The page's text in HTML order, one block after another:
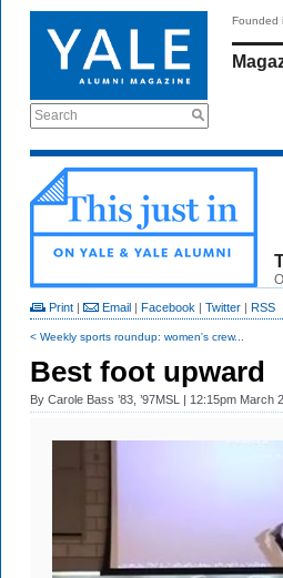
Search
Founded
Print | Email | Facebook | Twitter | RSS
< Weekly sports roundup: women's crew...
Best foot upward
By Carole Bass ’83, ’97MSL | 12:15pm March